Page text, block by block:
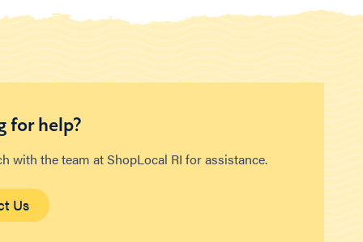
for help?
with the team at ShopLocal RI for assistance.
Us